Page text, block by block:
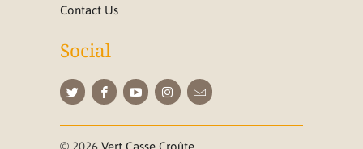
Contact Us
Social
© 2026 Vert Casse Croûte